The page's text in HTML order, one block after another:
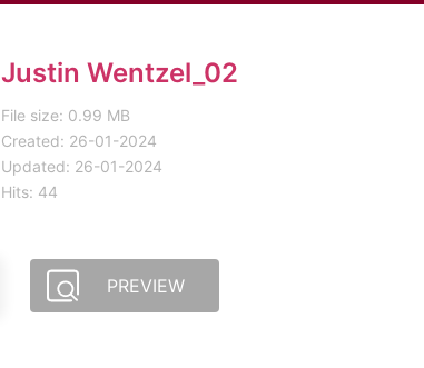
Justin Wentzel_02
File size: 0.99 MB
Created: 26-01-2024
Updated: 26-01-2024
Hits: 44
PREVIEW